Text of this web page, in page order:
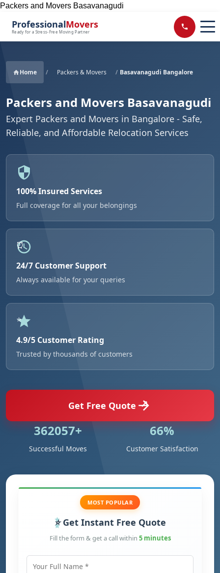
Packers and Movers Basavanagudi
ProfessionalMovers
Ready for a Stress-Free Moving Partner
Home / Packers & Movers / Basavanagudi Bangalore
Packers and Movers Basavanagudi
Expert Packers and Movers in Bangalore - Safe,
Reliable, and Affordable Relocation Services
100% Insured Services
Full coverage for all your belongings
24/7 Customer Support
Always available for your queries
4.9/5 Customer Rating
Trusted by thousands of customers
Get Free Quote
524984+
Successful Moves
95%
Customer Satisfaction
MOST POPULAR
Get Instant Free Quote
Fill the form & get a call within 5 minutes